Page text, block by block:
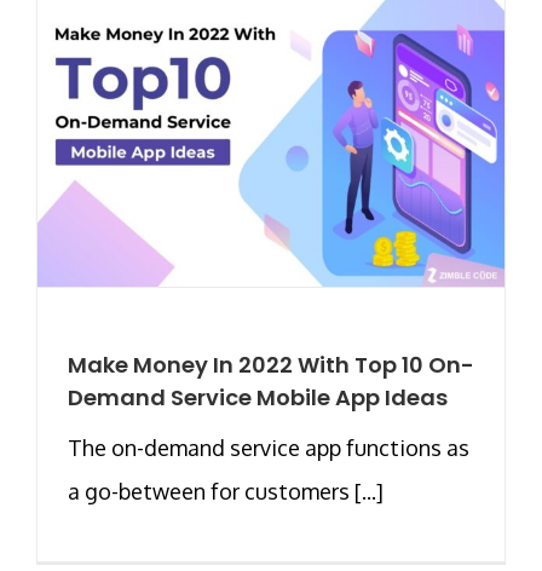
Make Money In 2022 With Top 10 On-
Demand Service Mobile App Ideas
The on-demand service app functions as
a go-between for customers [...]